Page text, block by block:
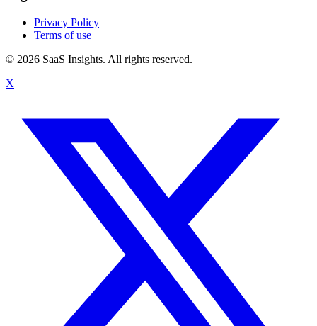
Privacy Policy
Terms of use
© 2026 SaaS Insights. All rights reserved.
X